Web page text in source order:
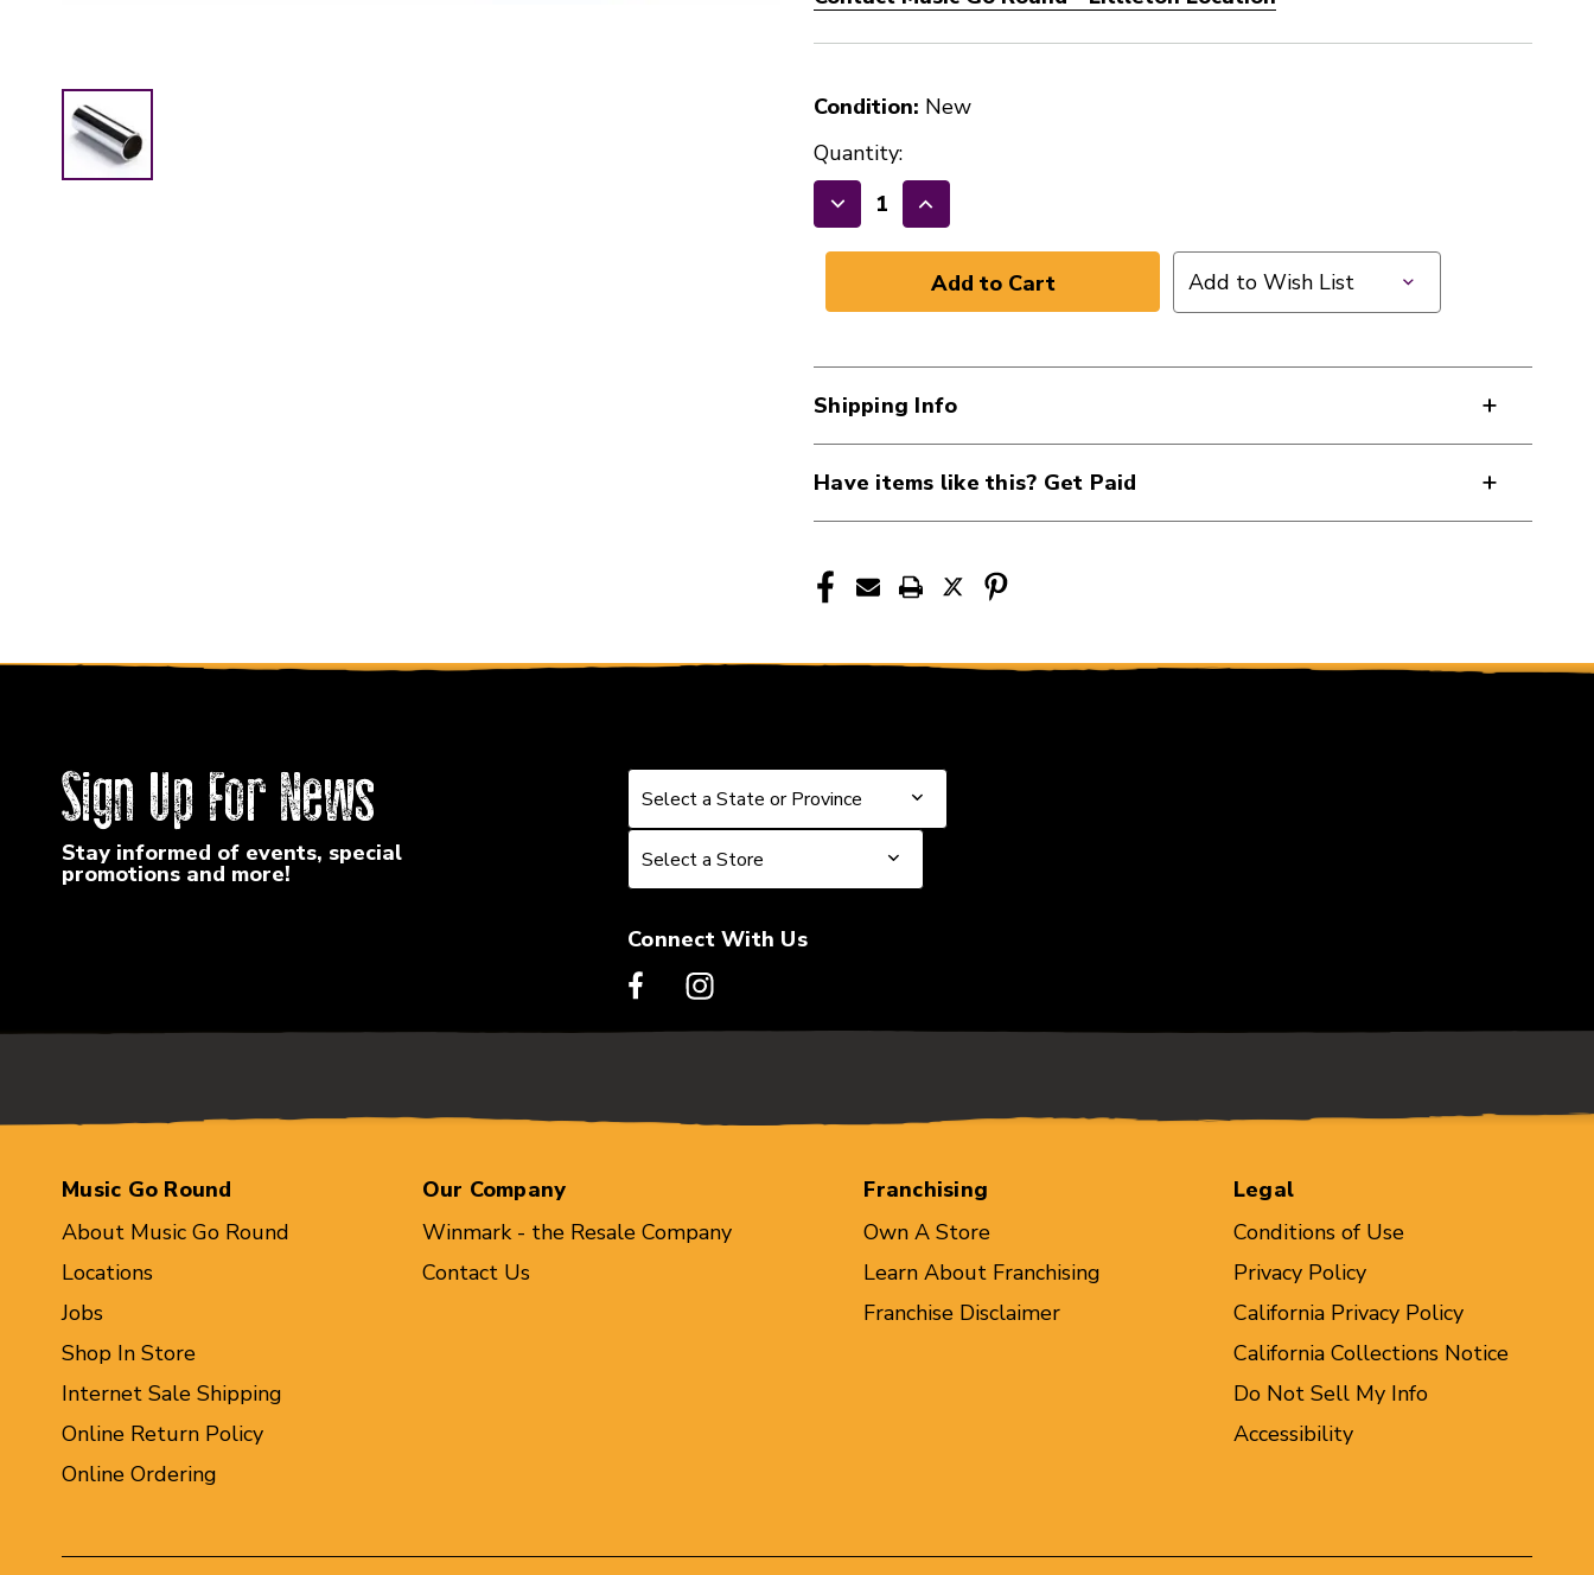
Condition: New
Quantity:
Decrease
Quantity
WALL
SLIDE
41124-
DUN320
Increase
Quantity
of
WALL
SLIDE
41124-
DUN320
Add to Wish List
Shipping Info
Have items like this? Get Paid
Sign Up For News
Stay informed of events, special
promotions and more!
Select a State or Province
Select a State or Province
Select a Store
Select a Store
Connect With Us
Music Go Round
About Music Go Round
Locations
Jobs
Shop In Store
Internet Sale Shipping
Online Return Policy
Online Ordering
Our Company
Winmark - the Resale Company
Contact Us
Franchising
Own A Store
Learn About Franchising
Franchise Disclaimer
Legal
Conditions of Use
Privacy Policy
California Privacy Policy
California Collections Notice
Do Not Sell My Info
Accessibility